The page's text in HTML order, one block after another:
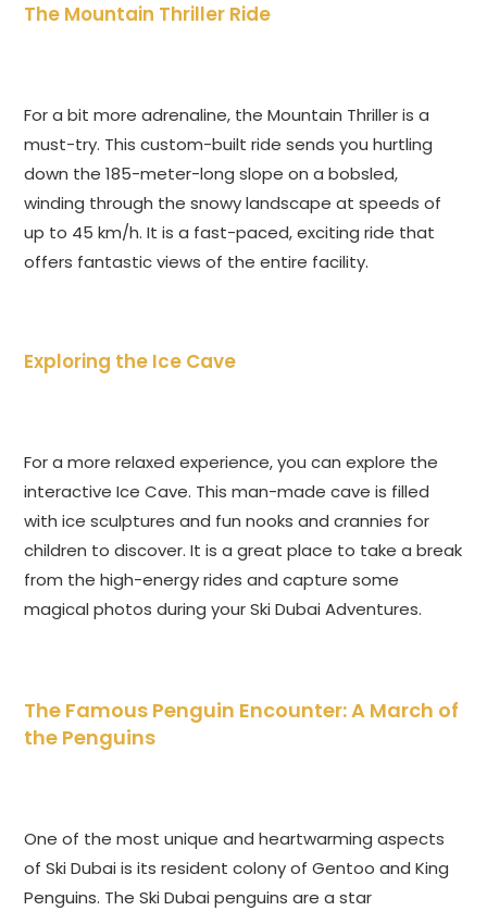
The Mountain Thriller Ride
For a bit more adrenaline, the Mountain Thriller is a
must-try. This custom-built ride sends you hurtling
down the 185-meter-long slope on a bobsled,
winding through the snowy landscape at speeds of
up to 45 km/h. It is a fast-paced, exciting ride that
offers fantastic views of the entire facility.
Exploring the Ice Cave
For a more relaxed experience, you can explore the
interactive Ice Cave. This man-made cave is filled
with ice sculptures and fun nooks and crannies for
children to discover. It is a great place to take a break
from the high-energy rides and capture some
magical photos during your Ski Dubai Adventures.
The Famous Penguin Encounter: A March of
the Penguins
One of the most unique and heartwarming aspects
of Ski Dubai is its resident colony of Gentoo and King
Penguins. The Ski Dubai penguins are a star